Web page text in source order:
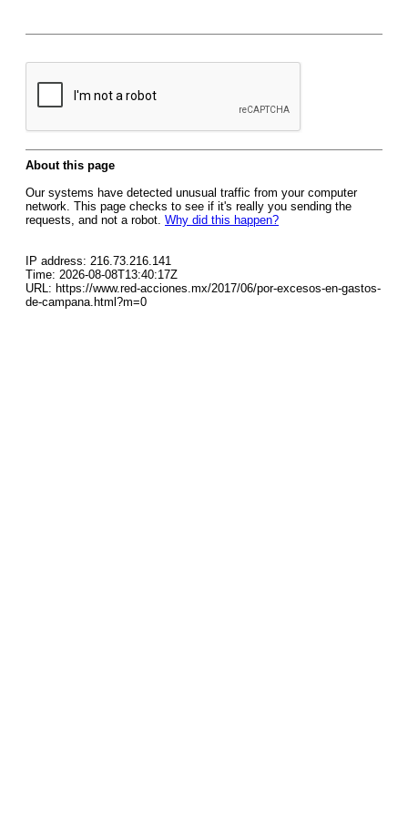
About this page
Our systems have detected unusual traffic from your computer
network. This page checks to see if it's really you sending the
requests, and not a robot. Why did this happen?
IP address: 216.73.216.141
Time: 2026-08-08T13:40:17Z
URL: https://www.red-acciones.mx/2017/06/por-excesos-en-gastos-
de-campana.html?m=0